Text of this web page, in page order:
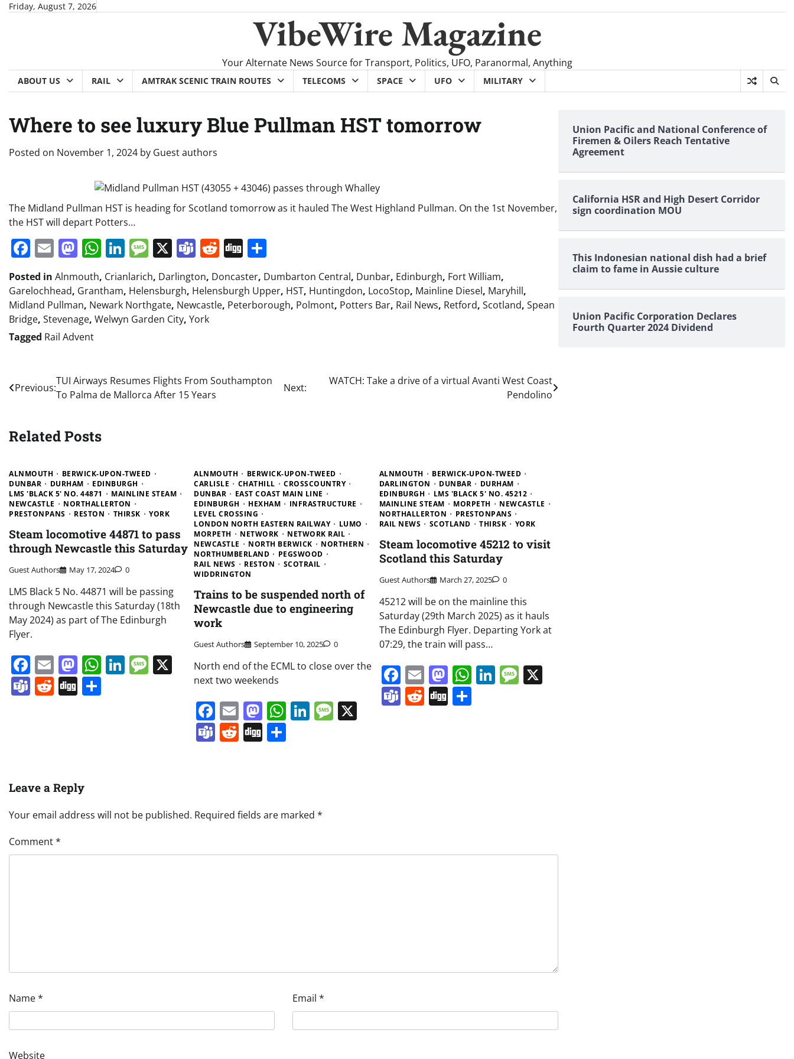
SkipFriday, August 7, 2026
VibeWire Magazine
Your Alternate News Source for Transport, Politics, UFO, Paranormal, Anything
ABOUT US RAIL AMTRAK SCENIC TRAIN ROUTES TELECOMS SPACE UFO MILITARY
Where to see luxury Blue Pullman HST tomorrow
Posted on November 1, 2024 by Guest authors
The Midland Pullman HST is heading for Scotland tomorrow as it hauled The West Highland Pullman. On the 1st November,
the HST will depart Potters…
Facebook
EmailMastodon
WhatsApp
LinkedIn
Message
X Teams
Reddit
Digg
Posted in Alnmouth, Crianlarich, Darlington, Doncaster, Dumbarton Central, Dunbar, Edinburgh, Fort William,
Garelochhead, Grantham, Helensburgh, Helensburgh Upper, HST, Huntingdon, LocoStop, Mainline Diesel, Maryhill,
Midland Pullman, Newark Northgate, Newcastle, Peterborough, Polmont, Potters Bar, Rail News, Retford, Scotland, Spean
Bridge, Stevenage, Welwyn Garden City, York
Tagged Rail Advent
Post
navigation
Previous:
TUI Airways Resumes Flights From Southampton
To Palma de Mallorca After 15 Years
Next:
WATCH: Take a drive of a virtual Avanti West Coast
Pendolino
Related Posts
ALNMOUTH
BERWICK-UPON-TWEED
DUNBAR
DURHAM
EDINBURGH
LMS 'BLACK 5' NO. 44871
MAINLINE STEAM
NEWCASTLE
NORTHALLERTON
PRESTONPANS
RESTON THIRSK YORK
Steam locomotive 44871 to pass
through Newcastle this Saturday
Guest Authors May 17, 2024 0
LMS Black 5 No. 44871 will be passing
through Newcastle this Saturday (18th
May 2024) as part of The Edinburgh
Flyer.
Facebook
EmailMastodon
WhatsApp
LinkedIn
Message
Teams
Reddit
Digg
ALNMOUTH
BERWICK-UPON-TWEED
CARLISLE
CHATHILL
CROSSCOUNTRY
DUNBAR
EAST COAST MAIN LINE
EDINBURGH
HEXHAM
INFRASTRUCTURE
LEVEL CROSSING
LONDON NORTH EASTERN RAILWAY
LUMO
MORPETH
NETWORK
NETWORK RAIL
NEWCASTLE
NORTH BERWICK
NORTHERN
NORTHUMBERLAND
PEGSWOOD
RAIL NEWS
RESTON
SCOTRAIL
WIDDRINGTON
Trains to be suspended north of
Newcastle due to engineering
work
Guest Authors September 10, 2025 0
North end of the ECML to close over the
next two weekends
Facebook
EmailMastodon
WhatsApp
LinkedIn
Message
Teams
Reddit
Digg
ALNMOUTH
BERWICK-UPON-TWEED
DARLINGTON
DUNBAR
DURHAM
EDINBURGH
LMS 'BLACK 5' NO. 45212
MAINLINE STEAM
MORPETH
NEWCASTLE
NORTHALLERTON
PRESTONPANS
RAIL NEWS
SCOTLAND THIRSK YORK
Steam locomotive 45212 to visit
Scotland this Saturday
Guest Authors March 27, 2025 0
45212 will be on the mainline this
Saturday (29th March 2025) as it hauls
The Edinburgh Flyer. Departing York at
07:29, the train will pass…
Facebook
EmailMastodon
WhatsApp
LinkedIn
Message
X
Teams
Reddit
DiggShare
Leave a Reply
Your email address will not be published. Required fields are marked *
Comment*
Name* Email *
Website
Union Pacific and National Conference of
Firemen & Oilers Reach Tentative
Agreement
California HSR and High Desert Corridor
sign coordination MOU
This Indonesian national dish had a brief
claim to fame in Aussie culture
Union Pacific Corporation Declares
Fourth Quarter 2024 Dividend